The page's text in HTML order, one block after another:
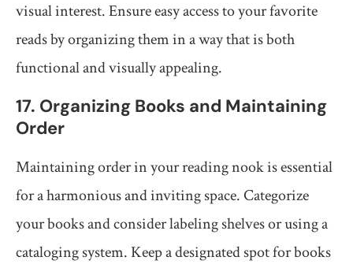
visual interest. Ensure easy access to your favorite
reads by organizing them in a way that is both
functional and visually appealing.
17. Organizing Books and Maintaining
Order
Maintaining order in your reading nook is essential
for a harmonious and inviting space. Categorize
your books and consider labeling shelves or using a
cataloging system. Keep a designated spot for books